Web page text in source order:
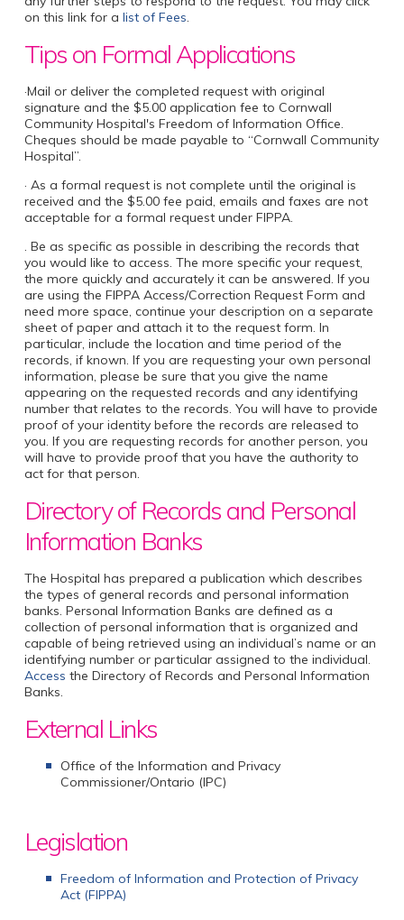
on this link for a list of Fees.
Tips on Formal Applications
·Mail or deliver the completed request with original
signature and the $5.00 application fee to Cornwall
Community Hospital's Freedom of Information Office.
Cheques should be made payable to “Cornwall Community
Hospital”.
· As a formal request is not complete until the original is
received and the $5.00 fee paid, emails and faxes are not
acceptable for a formal request under FIPPA.
. Be as specific as possible in describing the records that
you would like to access. The more specific your request,
the more quickly and accurately it can be answered. If you
are using the FIPPA Access/Correction Request Form and
need more space, continue your description on a separate
sheet of paper and attach it to the request form. In
particular, include the location and time period of the
records, if known. If you are requesting your own personal
information, please be sure that you give the name
appearing on the requested records and any identifying
number that relates to the records. You will have to provide
proof of your identity before the records are released to
you. If you are requesting records for another person, you
will have to provide proof that you have the authority to
act for that person.
Directory of Records and Personal
Information Banks
The Hospital has prepared a publication which describes
the types of general records and personal information
banks. Personal Information Banks are defined as a
collection of personal information that is organized and
capable of being retrieved using an individual’s name or an
identifying number or particular assigned to the individual.
Access the Directory of Records and Personal Information
Banks.
External Links
Office of the Information and Privacy
Commissioner/Ontario (IPC)
Legislation
Freedom of Information and Protection of Privacy
Act (FIPPA)